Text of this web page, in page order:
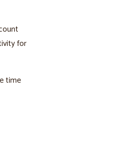
for
time